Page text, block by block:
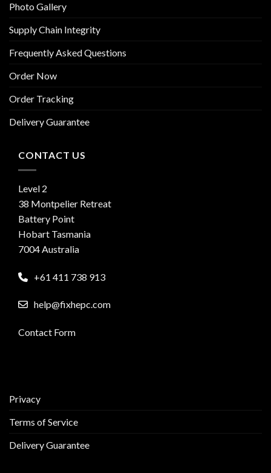
Photo Gallery
Supply Chain Integrity
Frequently Asked Questions
Order Now
Order Tracking
Delivery Guarantee
CONTACT US
Level 2
38 Montpelier Retreat
Battery Point
Hobart Tasmania
7004 Australia
+61 411 738 913
help@fixhepc.com
Contact Form
Privacy
Terms of Service
Delivery Guarantee